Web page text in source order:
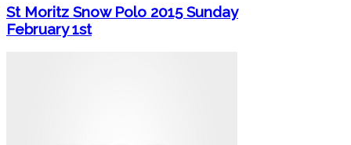
St Moritz Snow Polo 2015 Sunday
February 1st